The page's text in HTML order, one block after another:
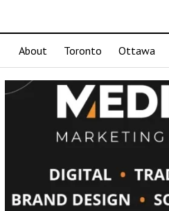
About Toronto Ottawa